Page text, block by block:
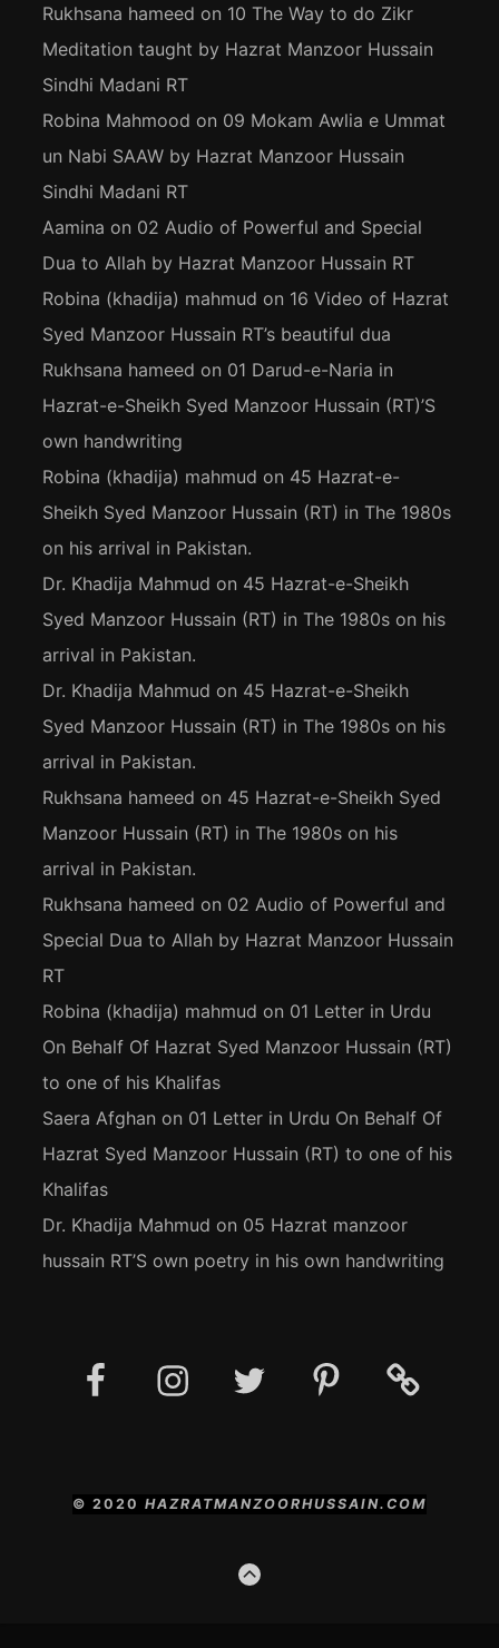
Rukhsana hameed on 10 The Way to do Zikr
Meditation taught by Hazrat Manzoor Hussain
Sindhi Madani RT
Robina Mahmood on 09 Mokam Awlia e Ummat
un Nabi SAAW by Hazrat Manzoor Hussain
Sindhi Madani RT
Aamina on 02 Audio of Powerful and Special
Dua to Allah by Hazrat Manzoor Hussain RT
Robina (khadija) mahmud on 16 Video of Hazrat
Syed Manzoor Hussain RT’s beautiful dua
Rukhsana hameed on 01 Darud-e-Naria in
Hazrat-e-Sheikh Syed Manzoor Hussain (RT)’S
own handwriting
Robina (khadija) mahmud on 45 Hazrat-e-
Sheikh Syed Manzoor Hussain (RT) in The 1980s
on his arrival in Pakistan.
Dr. Khadija Mahmud on 45 Hazrat-e-Sheikh
Syed Manzoor Hussain (RT) in The 1980s on his
arrival in Pakistan.
Dr. Khadija Mahmud on 45 Hazrat-e-Sheikh
Syed Manzoor Hussain (RT) in The 1980s on his
arrival in Pakistan.
Rukhsana hameed on 45 Hazrat-e-Sheikh Syed
Manzoor Hussain (RT) in The 1980s on his
arrival in Pakistan.
Rukhsana hameed on 02 Audio of Powerful and
Special Dua to Allah by Hazrat Manzoor Hussain
RT
Robina (khadija) mahmud on 01 Letter in Urdu
On Behalf Of Hazrat Syed Manzoor Hussain (RT)
to one of his Khalifas
Saera Afghan on 01 Letter in Urdu On Behalf Of
Hazrat Syed Manzoor Hussain (RT) to one of his
Khalifas
Dr. Khadija Mahmud on 05 Hazrat manzoor
hussain RT’S own poetry in his own handwriting
FacebookInstagramTwitter Pinterest
Social
Media
© 2020 HAZRATMANZOORHUSSAIN.COM
GO